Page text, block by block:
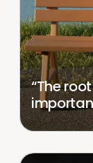
“The